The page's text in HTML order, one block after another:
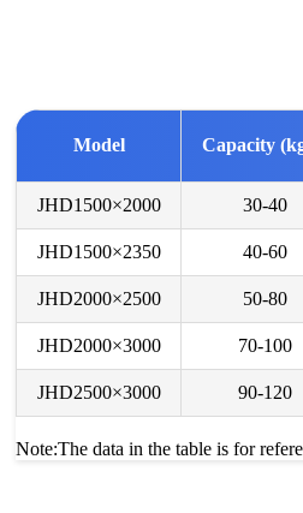
Model Capacity
JHD1500×2000 30-40
JHD1500×2350 40-60
JHD2000×2500 50-80
JHD2000×3000 70-100
JHD2500×3000 90-120
Note:The data in the table is for